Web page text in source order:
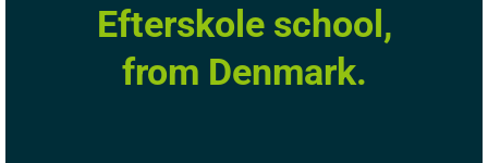
Efterskole school,
from Denmark.